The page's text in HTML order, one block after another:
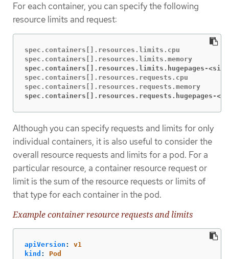
For each container, you can specify the following
resource limits and request:
spec.containers[].resources.limits.cpu
spec.containers[].resources.limits.hugepages-
spec.containers[].resources.requests.cpu
spec.containers[].resources.requests.hugepages-
Although you can specify requests and limits for only
individual containers, it is also useful to consider the
overall resource requests and limits for a pod. For a
particular resource, a container resource request or
limit is the sum of the resource requests or limits of
that type for each container in the pod.
Example container resource requests and limits
apiVersion :
v1
kind :
Pod